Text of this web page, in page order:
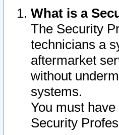
What is a
The Security
technicians a
aftermarket
without
systems.
You must
Security